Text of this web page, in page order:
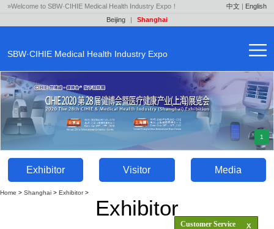
»Welcome to SBW·CIHIE Medical Health Industry Expo！ 中文 | English
Beijing
| Shanghai
SBW·CIHIE Medical Health Industry Expo
1
Exhibitor Visitor Media
Home > Shanghai > Exhibitor>
Exhibitor
Customer Service